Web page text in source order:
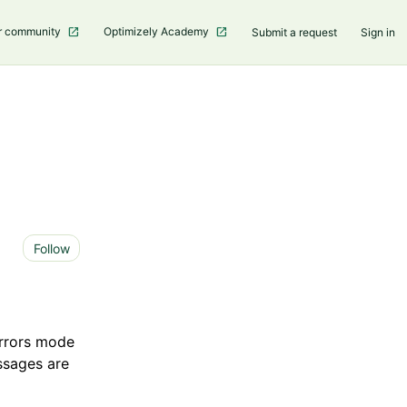
community Optimizely Academy Submit a request Sign in
Follow
mode
are